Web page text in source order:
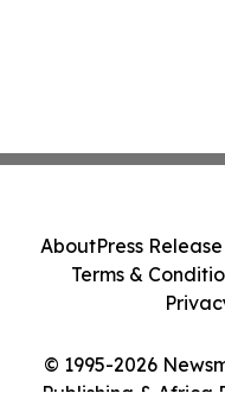
© 1995-2026
AboutPress
Terms &